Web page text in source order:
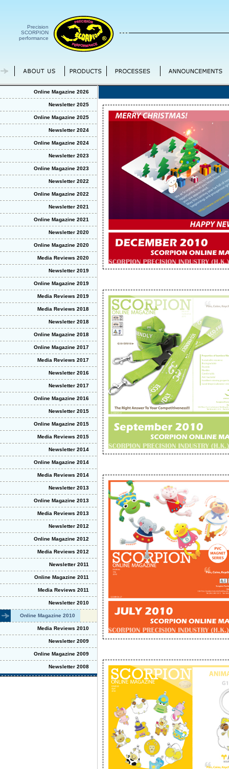
Precision
SCORPION
performance
Online Magazine 2026
Newsletter 2025
Online Magazine 2025
Newsletter 2024
Online Magazine 2024
Newsletter 2023
Online Magazine 2023
Newsletter 2022
Online Magazine 2022
Newsletter 2021
Online Magazine 2021
Newsletter 2020
Online Magazine 2020
Media Reviews 2020
Newsletter 2019
Online Magazine 2019
Media Reviews 2019
Media Reviews 2018
Newsletter 2018
Online Magazine 2018
Online Magazine 2017
Media Reviews 2017
Newsletter 2016
Newsletter 2017
Online Magazine 2016
Newsletter 2015
Online Magazine 2015
Media Reviews 2015
Newsletter 2014
Online Magazine 2014
Media Reviews 2014
Newsletter 2013
Online Magazine 2013
Media Reviews 2013
Newsletter 2012
Online Magazine 2012
Media Reviews 2012
Newsletter 2011
Online Magazine 2011
Media Reviews 2011
Newsletter 2010
Online Magazine 2010
Media Reviews 2010
Newsletter 2009
Online Magazine 2009
Newsletter 2008